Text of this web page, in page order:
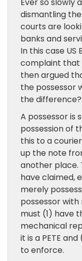
dismantling
courts are
banks and
In this case US
complaint that
then argued
the possessor
the difference?
A possessor is
possession of
this to a
up the note
another place.
have claimed,
merely
possessor
must (1) have
mechanical
it is a PETE
to enforce.